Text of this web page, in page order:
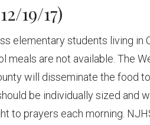
19/17)
elementary students living in
are not available. The
will disseminate the food
be individually sized and
to prayers each morning.